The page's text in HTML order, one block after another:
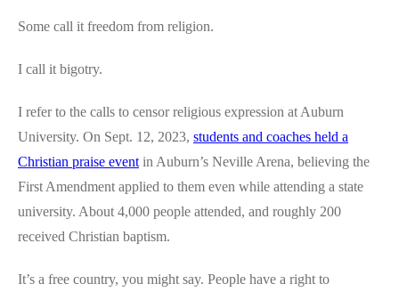
Some call it freedom from religion.
I call it bigotry.
I refer to the calls to censor religious expression at Auburn
University. On Sept. 12, 2023, students and coaches held a
Christian praise event in Auburn’s Neville Arena, believing the
First Amendment applied to them even while attending a state
university. About 4,000 people attended, and roughly 200
received Christian baptism.
It’s a free country, you might say. People have a right to